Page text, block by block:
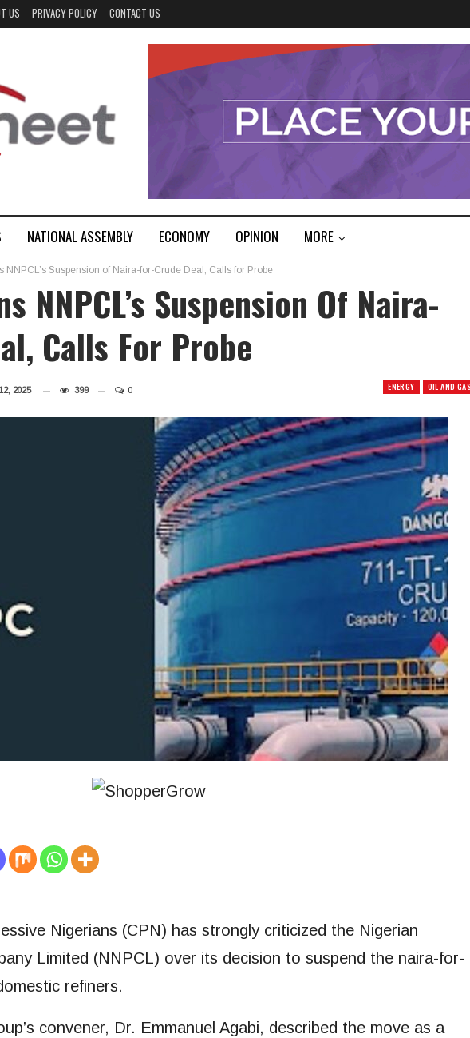
US PRIVACY POLICY CONTACT US
NATIONAL ASSEMBLY ECONOMY OPINION MORE
NNPCL’s Suspension of Naira-for-Crude Deal, Calls for Probe
NNPCL’s Suspension Of Naira-
Calls For Probe
ENERGY OIL AND GAS
2025 399 0
Nigerians (CPN) has strongly criticized the Nigerian
Limited (NNPCL) over its decision to suspend the naira-for-
refiners.
convener, Dr. Emmanuel Agabi, described the move as a